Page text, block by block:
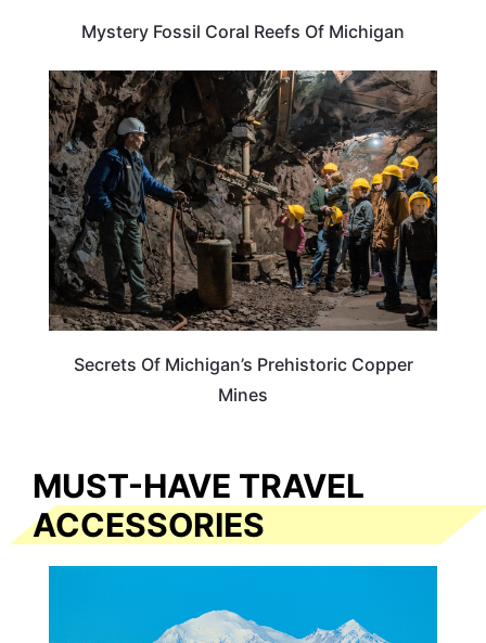
Mystery Fossil Coral Reefs Of Michigan
MICHIGAN
Secrets Of Michigan’s Prehistoric Copper
Mines
MUST-HAVE TRAVEL
ACCESSORIES